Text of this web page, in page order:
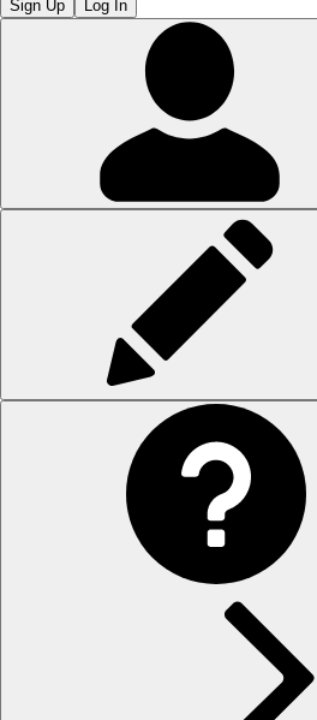
Sign Up Log In